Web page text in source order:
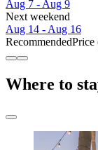
Aug 7 - Aug 9
Next weekend
Aug 14 - Aug 16
RecommendedPrice
Where to